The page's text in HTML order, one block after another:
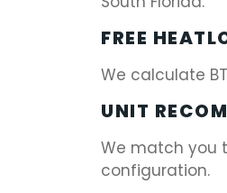
FREE
We calculate
UNIT
We match you
configuration.